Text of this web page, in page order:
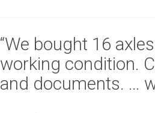
“We bought 16
working condition.
and documents. …